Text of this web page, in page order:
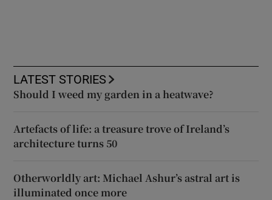
LATEST STORIES
Should I weed my garden in a heatwave?
Artefacts of life: a treasure trove of Ireland’s
architecture turns 50
Otherworldly art: Michael Ashur’s astral art is
illuminated once more